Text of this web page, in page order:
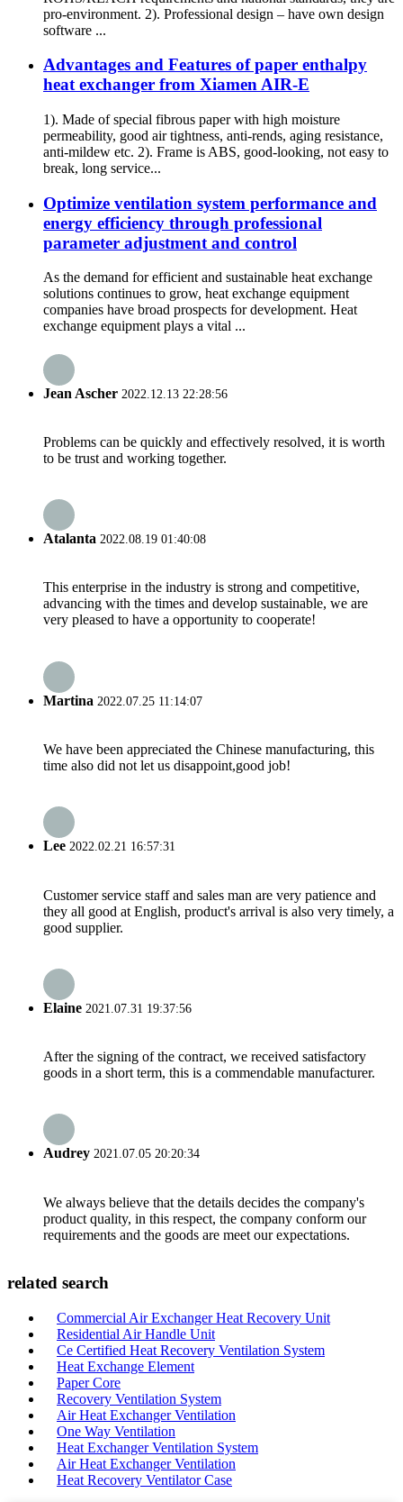
pro-environment. 2). Professional design – have own design
software ...
Advantages and Features of paper enthalpy
heat exchanger from Xiamen AIR-E
1). Made of special fibrous paper with high moisture
permeability, good air tightness, anti-rends, aging resistance,
anti-mildew etc. 2). Frame is ABS, good-looking, not easy to
break, long service...
Optimize ventilation system performance and
energy efficiency through professional
parameter adjustment and control
As the demand for efficient and sustainable heat exchange
solutions continues to grow, heat exchange equipment
companies have broad prospects for development. Heat
exchange equipment plays a vital ...
Jean Ascher 2022.12.13 22:28:56
Problems can be quickly and effectively resolved, it is worth
to be trust and working together.
Atalanta 2022.08.19 01:40:08
This enterprise in the industry is strong and competitive,
advancing with the times and develop sustainable, we are
very pleased to have a opportunity to cooperate!
Martina 2022.07.25 11:14:07
We have been appreciated the Chinese manufacturing, this
time also did not let us disappoint,good job!
Lee 2022.02.21 16:57:31
Customer service staff and sales man are very patience and
they all good at English, product's arrival is also very timely, a
good supplier.
Elaine 2021.07.31 19:37:56
After the signing of the contract, we received satisfactory
goods in a short term, this is a commendable manufacturer.
Audrey 2021.07.05 20:20:34
We always believe that the details decides the company's
product quality, in this respect, the company conform our
requirements and the goods are meet our expectations.
related search
Commercial Air Exchanger Heat Recovery Unit
Residential Air Handle Unit
Ce Certified Heat Recovery Ventilation System
Heat Exchange Element
Paper Core
Recovery Ventilation System
Air Heat Exchanger Ventilation
One Way Ventilation
Heat Exchanger Ventilation System
Air Heat Exchanger Ventilation
Heat Recovery Ventilator Case